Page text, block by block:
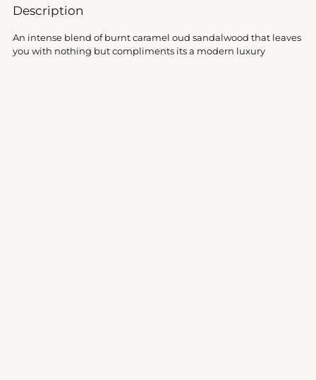
Adding
to
your
Description
An intense blend of burnt caramel oud sandalwood that leaves
you with nothing but compliments its a modern luxury